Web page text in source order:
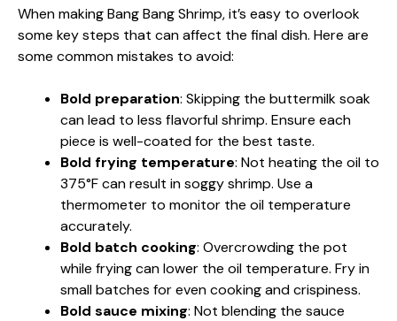
When making Bang Bang Shrimp, it’s easy to overlook
some key steps that can affect the final dish. Here are
some common mistakes to avoid:
Bold preparation: Skipping the buttermilk soak
can lead to less flavorful shrimp. Ensure each
piece is well-coated for the best taste.
Bold frying temperature: Not heating the oil to
375°F can result in soggy shrimp. Use a
thermometer to monitor the oil temperature
accurately.
Bold batch cooking: Overcrowding the pot
while frying can lower the oil temperature. Fry in
small batches for even cooking and crispiness.
Bold sauce mixing: Not blending the sauce